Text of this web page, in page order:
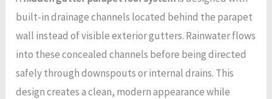
built-in drainage channels located behind the parapet
wall instead of visible exterior gutters. Rainwater flows
into these concealed channels before being directed
safely through downspouts or internal drains. This
design creates a clean, modern appearance while